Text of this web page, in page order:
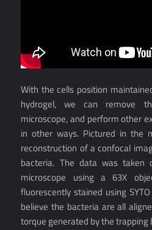
With the cells position
hydrogel, we can remove
microscope, and perform other
in other ways. Pictured in the
reconstruction of a confocal
bacteria. The data was taken
microscope using a 63X
fluorescently stained using
believe the bacteria are all
torque generated by the trapping